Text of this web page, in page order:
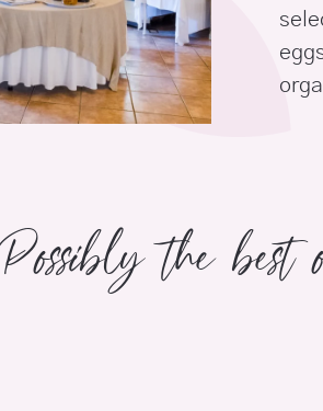
Possibly the best